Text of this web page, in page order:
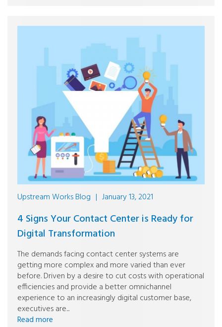
Upstream Works Blog | January 13, 2021
4 Signs Your Contact Center is Ready for
Digital Transformation
The demands facing contact center systems are
getting more complex and more varied than ever
before. Driven by a desire to cut costs with operational
efficiencies and provide a better omnichannel
experience to an increasingly digital customer base,
executives are...
Read more